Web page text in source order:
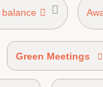
89% organic
Green Meetings